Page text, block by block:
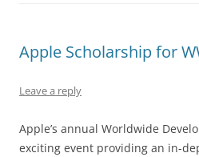
Apple Scholarship for
Leave a reply
Apple’s annual Worldwide
exciting event providing an in-